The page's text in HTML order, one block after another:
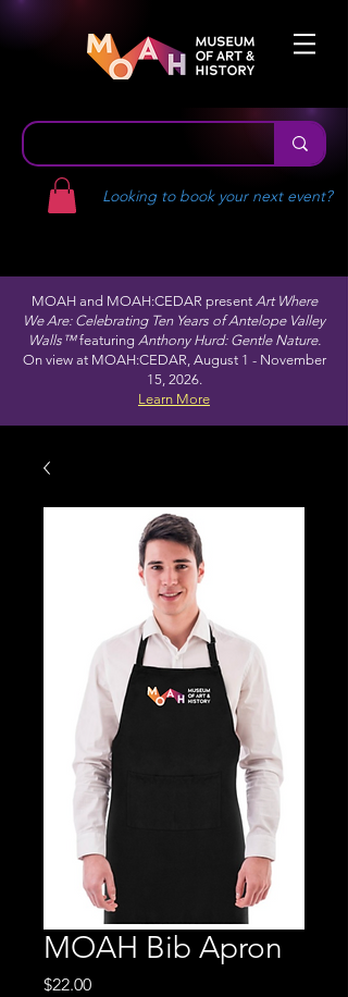
Looking to book your next event?
MOAH and MOAH:CEDAR present Art Where
We Are: Celebrating Ten Years of Antelope Valley
Walls™featuring Anthony Hurd: Gentle Nature.
On view at MOAH:CEDAR, August 1 - November
15, 2026.
Learn More
MOAH Bib Apron
$22.00Price